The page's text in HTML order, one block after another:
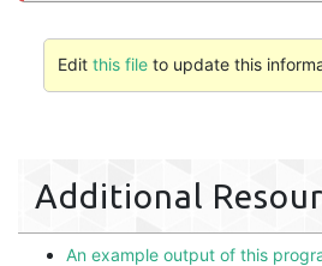
Edit this fileto update this
Additional
An example output of this